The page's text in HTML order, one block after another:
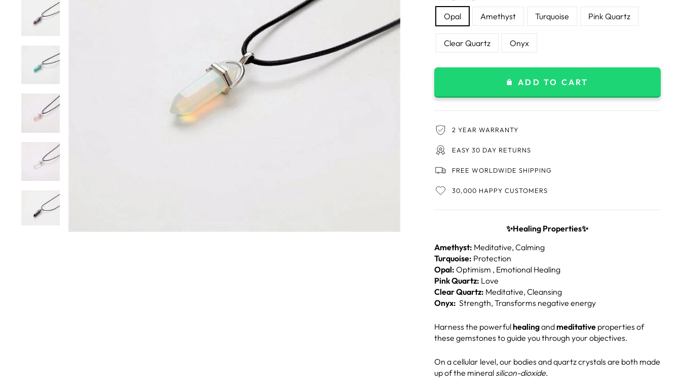
Opal Amethyst Turquoise Pink Quartz
Clear Quartz Onyx
ADD TO CART
2 YEAR WARRANTY
EASY 30 DAY RETURNS
FREE WORLDWIDE SHIPPING
30,000 HAPPY CUSTOMERS
✨Healing Properties✨
Amethyst: Meditative, Calming
Turquoise: Protection
Opal: Optimism , Emotional Healing
Pink Quartz: Love
Clear Quartz: Meditative, Cleansing
Onyx: Strength, Transforms negative energy
Harness the powerful healingand meditativeproperties of
these gemstones to guide you through your objectives.
On a cellular level, our bodies and quartz crystals are both made
up of the mineral silicon-dioxide.